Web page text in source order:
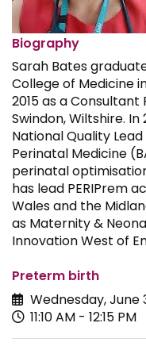
Biography
Sarah Bates
College of Medicine
2015 as a
Swindon, Wiltshire.
National Quality
Perinatal Medicine
perinatal
has lead PERIPrem
Wales and the
as Maternity &
Innovation West of
Preterm birth
Wednesday, June
11:10 AM - 12:15 PM